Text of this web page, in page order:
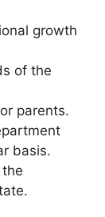
growth
of the
parents.
basis.